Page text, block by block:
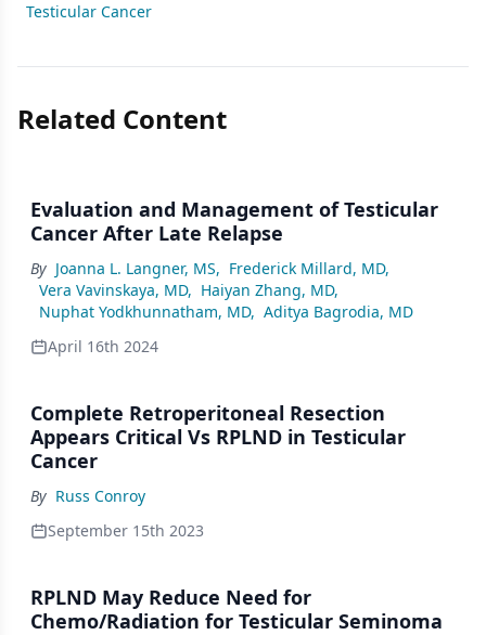
Testicular Cancer
Related Content
Evaluation and Management of Testicular
Cancer After Late Relapse
By Joanna L. Langner, MS, Frederick Millard, MD,
Vera Vavinskaya, MD, Haiyan Zhang, MD,
Nuphat Yodkhunnatham, MD, Aditya Bagrodia, MD
April 16th 2024
Complete Retroperitoneal Resection
Appears Critical Vs RPLND in Testicular
Cancer
By Russ Conroy
September 15th 2023
RPLND May Reduce Need for
Chemo/Radiation for Testicular Seminoma